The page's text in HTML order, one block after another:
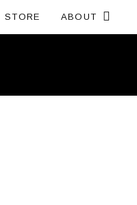
Expand submenu
STORE ABOUT